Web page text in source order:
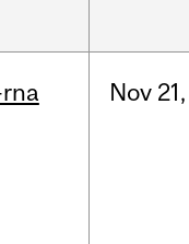
Nov 21,